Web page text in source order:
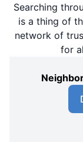
Searching
is a thing of
network of
for